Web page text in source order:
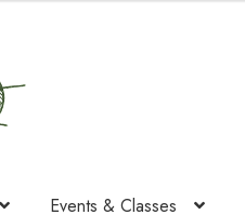
Events & Classes